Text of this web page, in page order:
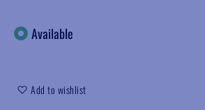
Available
Add to wishlist